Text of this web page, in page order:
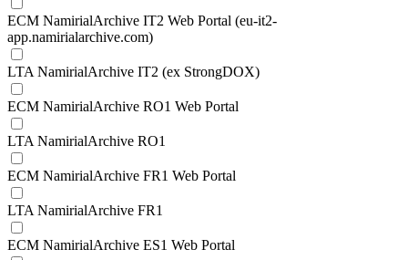
ECM NamirialArchive IT2 Web Portal (eu-it2-
app.namirialarchive.com)
LTA NamirialArchive IT2 (ex StrongDOX)
ECM NamirialArchive RO1 Web Portal
LTA NamirialArchive RO1
ECM NamirialArchive FR1 Web Portal
LTA NamirialArchive FR1
ECM NamirialArchive ES1 Web Portal